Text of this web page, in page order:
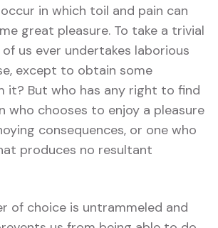
in which toil and pain can
great pleasure. To take a trivial
us ever undertakes laborious
except to obtain some
it? But who has any right to find
who chooses to enjoy a pleasure
consequences, or one who
produces no resultant
of choice is untrammeled and